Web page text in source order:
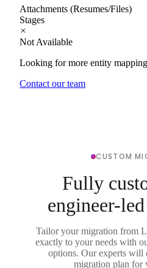
Attachments (Resumes/Files)
Stages
Not Available
Looking for more entity
Contact our team
CUSTOM
Fully
engineer-
Tailor your migration from
exactly to your needs with
options. Our experts will
migration plan for